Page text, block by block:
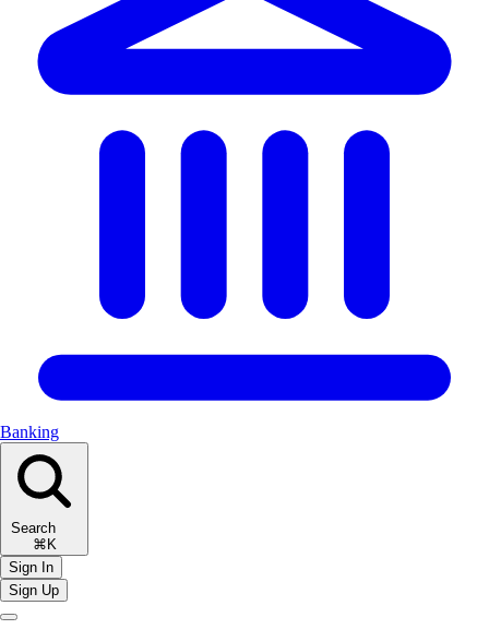
Banking
Search
⌘K
Sign In
Sign Up